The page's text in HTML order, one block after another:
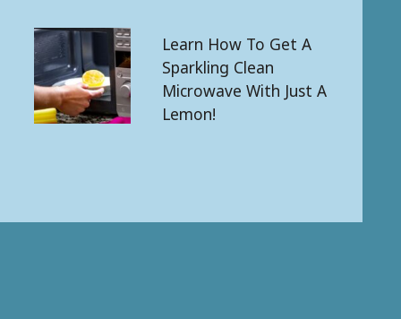
Learn How To Get A
Sparkling Clean
Microwave With Just A
Lemon!